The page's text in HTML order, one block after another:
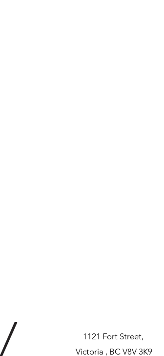
1121 Fort Street,
Victoria , BC V8V 3K9